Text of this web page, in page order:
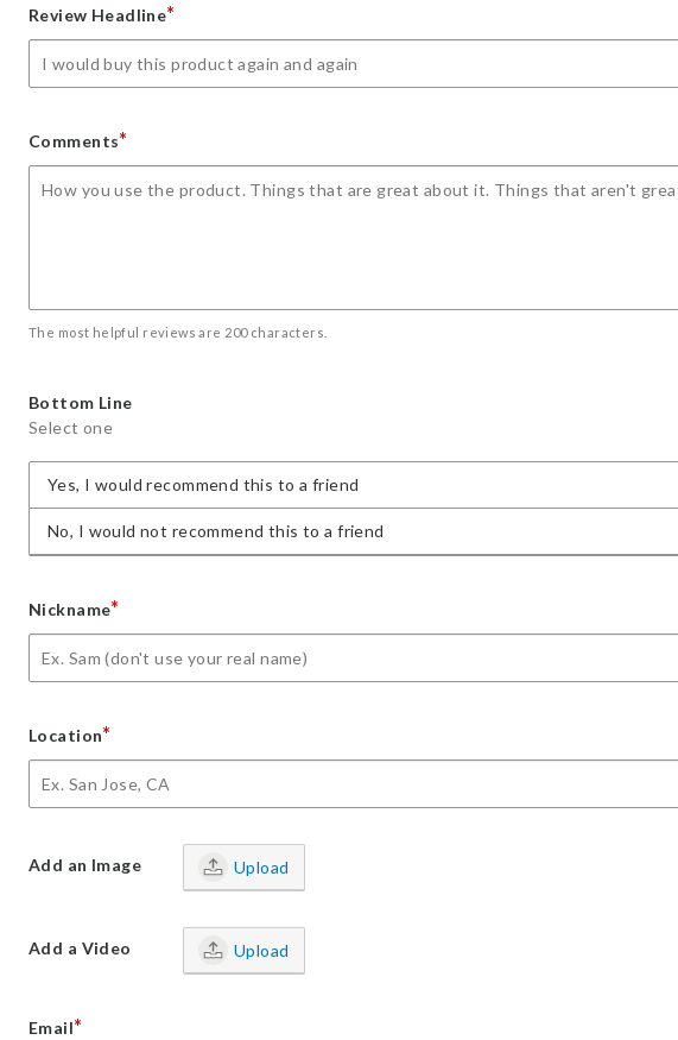
starstarsstarsstars
Review Headline*
Comments*
The most helpful reviews are 200 characters.
Bottom Line
Select one
Yes, I would recommend this to a friend
No, I would not recommend this to a friend
Nickname*
Location*
Add an Image Upload
Add a Video Upload
Email*